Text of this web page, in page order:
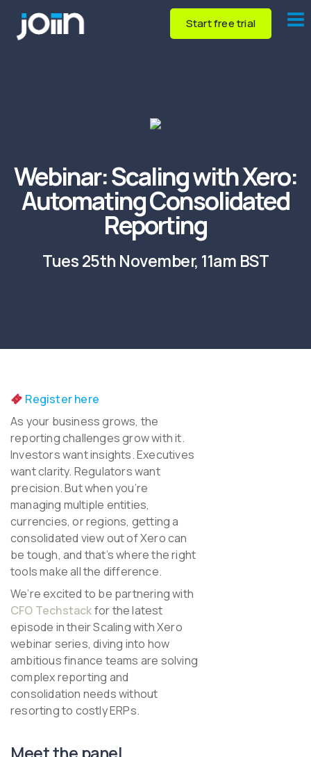
Start free trial
Webinar:Scaling with Xero:
Automating Consolidated
Reporting
Tues 25th November, 11am BST
Register here
As your business grows, the
reporting challenges grow with it.
Investors want insights. Executives
want clarity. Regulators want
precision.But when you’re
managing multiple entities,
currencies, or regions, getting a
consolidated view out of Xero can
be tough, and that’s where the right
tools make all the difference.
We’re excited to be partnering with
CFO Techstackfor the latest
episode in theirScaling with Xero
webinar series, diving into how
ambitious finance teams are solving
complex reporting and
consolidation needs without
resorting to costly ERPs.